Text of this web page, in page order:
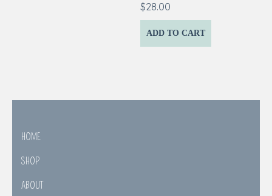
$28.00
ADD TO CART
HOME
SHOP
ABOUT